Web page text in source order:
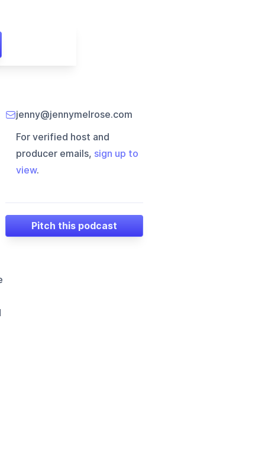
jenny@jennymelrose.com
For verified host and
producer emails, sign up to
view.
Pitch this podcast